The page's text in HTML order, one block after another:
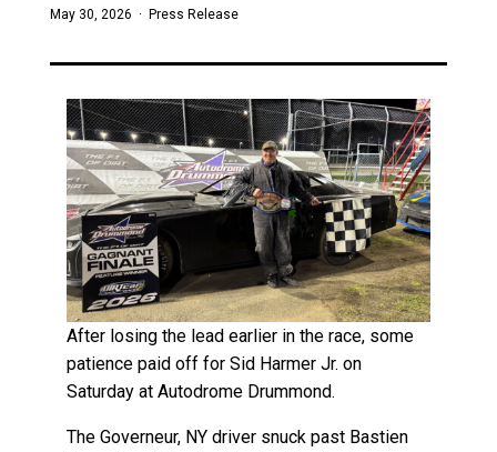
May 30, 2026 · Press Release
After losing the lead earlier in the race, some
patience paid off for Sid Harmer Jr. on
Saturday at Autodrome Drummond.
The Governeur, NY driver snuck past Bastien